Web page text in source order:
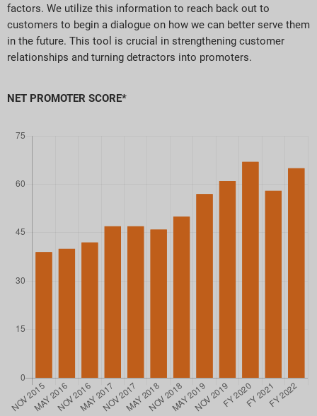
factors. We utilize this information to reach back out to
customers to begin a dialogue on how we can better serve them
in the future. This tool is crucial in strengthening customer
relationships and turning detractors into promoters.
NET PROMOTER SCORE*